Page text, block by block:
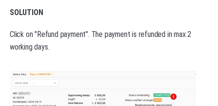
SOLUTION
Click on "Refund payment". The payment is refunded in max 2
working days.